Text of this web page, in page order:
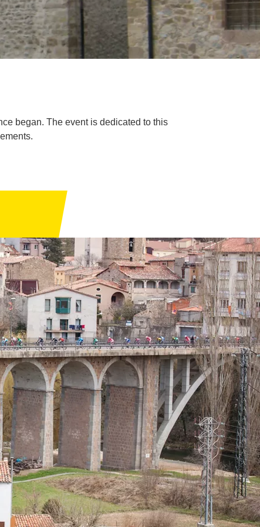
began. The event is dedicated to this